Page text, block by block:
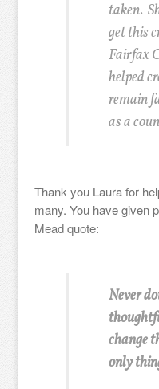
taken.
get this
Fairfax
helped
remain
as a
Thank you Laura for
many. You have given
Mead quote:
Never
change
only